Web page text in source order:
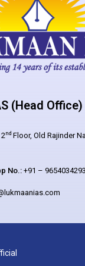
(Head Office)
nd Floor, Old Rajinder
No.:+91 – 9654034293